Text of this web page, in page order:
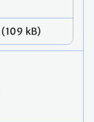
(109 kB)